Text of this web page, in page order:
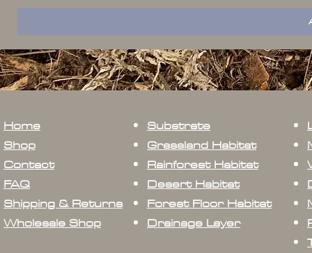
Home
Shop
Contact
FAQ
Shipping & Returns
Wholesale Shop
Substrate
Grassland Habitat
Rainforest Habitat
Desert Habitat
Forest Floor Habitat
Drainage Layer